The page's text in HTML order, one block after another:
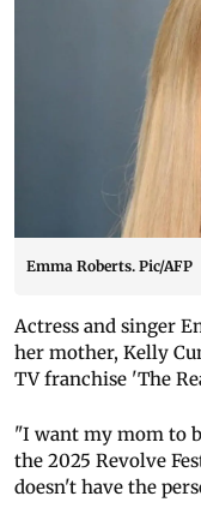
Emma Roberts. Pic/AFP
Actress and singer
her mother, Kelly
TV franchise 'The
"I want my mom to
the 2025 Revolve
doesn't have the